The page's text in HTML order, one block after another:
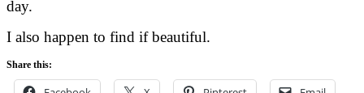
day.
I also happen to find if beautiful.
Share this: